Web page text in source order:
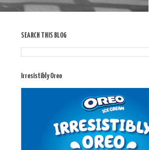
SEARCH THIS BLOG
Irresistibly Oreo